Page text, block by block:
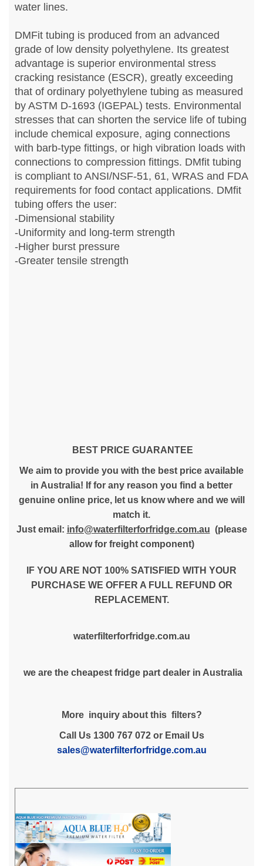
water lines.
DMFit tubing is produced from an advanced
grade of low density polyethylene. Its greatest
advantage is superior environmental stress
cracking resistance (ESCR), greatly exceeding
that of ordinary polyethylene tubing as measured
by ASTM D-1693 (IGEPAL) tests. Environmental
stresses that can shorten the service life of tubing
include chemical exposure, aging connections
with barb-type fittings, or high vibration loads with
connections to compression fittings. DMfit tubing
is compliant to ANSI/NSF-51, 61, WRAS and FDA
requirements for food contact applications. DMfit
tubing offers the user:
-Dimensional stability
-Uniformity and long-term strength
-Higher burst pressure
-Greater tensile strength
BEST PRICE GUARANTEE
We aim to provide you with the best price available
in Australia! If for any reason you find a better
genuine online price, let us know where and we will
match it.
Just email: info@waterfilterforfridge.com.au (please
allow for freight component)
IF YOU ARE NOT 100% SATISFIED WITH YOUR
PURCHASE WE OFFER A FULL REFUND OR
REPLACEMENT.
waterfilterforfridge.com.au
we are the cheapest fridge part dealer in Australia
More inquiry about this filters?
Call Us 1300 767 072 or Email Us
sales@waterfilterforfridge.com.au